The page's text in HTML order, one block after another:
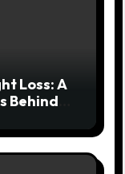
Loss: A
Behind